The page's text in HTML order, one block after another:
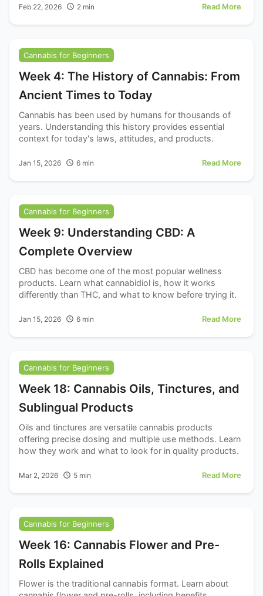
Feb 22, 2026 2 min Read More
Cannabis for Beginners
Week 4: The History of Cannabis: From
Ancient Times to Today
Cannabis has been used by humans for thousands of
years. Understanding this history provides essential
context for today's laws, attitudes, and products.
Jan 15, 2026 6 min Read More
Cannabis for Beginners
Week 9: Understanding CBD: A
Complete Overview
CBD has become one of the most popular wellness
products. Learn what cannabidiol is, how it works
differently than THC, and what to know before trying it.
Jan 15, 2026 6 min Read More
Cannabis for Beginners
Week 18: Cannabis Oils, Tinctures, and
Sublingual Products
Oils and tinctures are versatile cannabis products
offering precise dosing and multiple use methods. Learn
how they work and what to look for in quality products.
Mar 2, 2026 5 min Read More
Cannabis for Beginners
Week 16: Cannabis Flower and Pre-
Rolls Explained
Flower is the traditional cannabis format. Learn about